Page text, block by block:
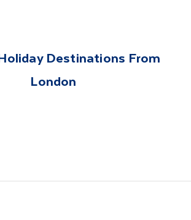
Destinations From
London